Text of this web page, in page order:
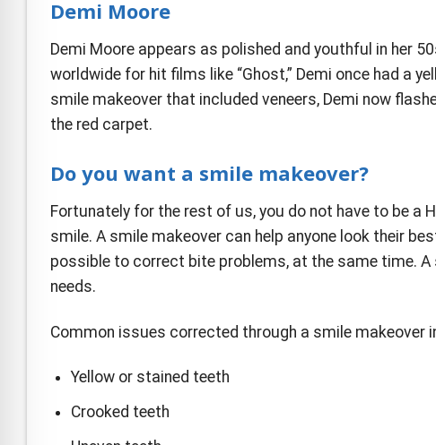
Demi Moore
Demi Moore appears as polished and youthful in her
worldwide for hit films like “Ghost,” Demi once had a
smile makeover that included veneers, Demi now
the red carpet.
Do you want a smile makeover?
Fortunately for the rest of us, you do not have to be a
smile. A smile makeover can help anyone look their
possible to correct bite problems, at the same time.
needs.
Common issues corrected through a smile makeover
Yellow or stained teeth
Crooked teeth